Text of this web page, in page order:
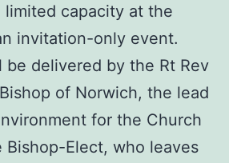
limited capacity at the
invitation-only event.
be delivered by the Rt Rev
of Norwich, the lead
for the Church
Bishop-Elect, who leaves